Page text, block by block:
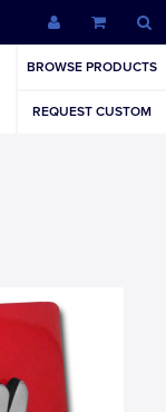
BROWSE PRODUCTS
REQUEST CUSTOM